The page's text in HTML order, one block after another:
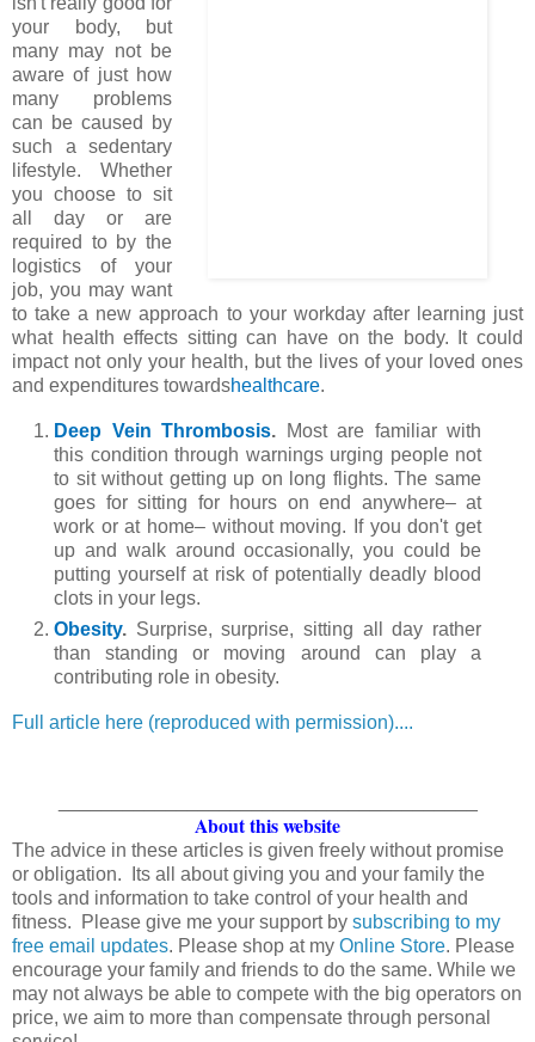
your body, but
many may not be
aware of just how
many problems
can be caused by
such a sedentary
lifestyle. Whether
you choose to sit
all day or are
required to by the
logistics of your
job, you may want
to take a new approach to your workday after learning just
what health effects sitting can have on the body. It could
impact not only your health, but the lives of your loved ones
and expenditures towardshealthcare.
Deep Vein Thrombosis.
Most are familiar with
this condition through warnings urging people not
to sit without getting up on long flights. The same
goes for sitting for hours on end anywhere– at
work or at home– without moving. If you don't get
up and walk around occasionally, you could be
putting yourself at risk of potentially deadly blood
clots in your legs.
Obesity. Surprise, surprise, sitting all day rather
than standing or moving around can play a
contributing role in obesity.
Full article here (reproduced with permission)....
About this website
The advice in these articles is given freely without promise
or obligation. Its all about giving you and your family the
tools and information to take control of your health and
fitness. Please give me your support by subscribing to my
free email updates. Please shop at my Online Store. Please
encourage your family and friends to do the same. While we
may not always be able to compete with the big operators on
price, we aim to more than compensate through personal